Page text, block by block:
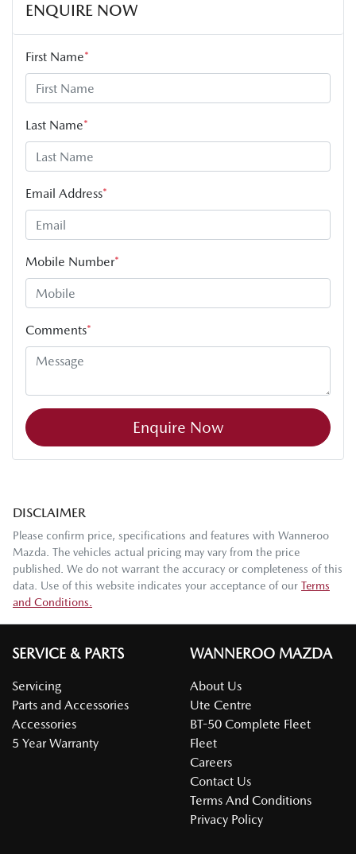
ENQUIRE NOW
First Name*
Last Name*
Email Address*
Mobile Number*
Comments*
Enquire Now
DISCLAIMER
Please confirm price, specifications and features with Wanneroo
Mazda . The vehicles actual pricing may vary from the price
published. We do not warrant the accuracy or completeness of this
data. Use of this website indicates your acceptance of our Terms
and Conditions.
SERVICE & PARTS
Servicing
Parts and Accessories
Accessories
5 Year Warranty
WANNEROO MAZDA
About Us
Ute Centre
BT-50 Complete Fleet
Fleet
Careers
Contact Us
Terms And Conditions
Privacy Policy